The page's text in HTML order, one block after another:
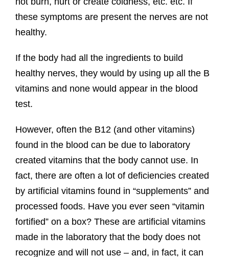
these symptoms are present the nerves are not
healthy.
If the body had all the ingredients to build
healthy nerves, they would by using up all the B
vitamins and none would appear in the blood
test.
However, often the B12 (and other vitamins)
found in the blood can be due to laboratory
created vitamins that the body cannot use. In
fact, there are often a lot of deficiencies created
by artificial vitamins found in “supplements” and
processed foods. Have you ever seen “vitamin
fortified” on a box? These are artificial vitamins
made in the laboratory that the body does not
recognize and will not use – and, in fact, it can